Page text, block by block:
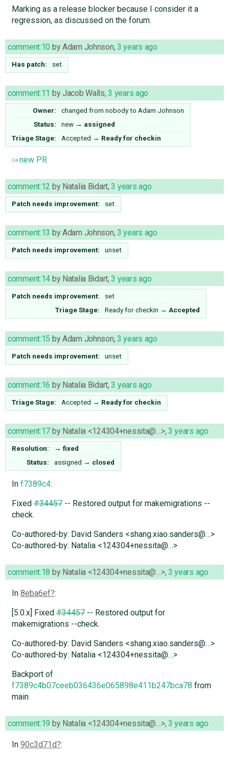
Marking as a release blocker because I consider it a
regression, as discussed on the forum.
comment:10 byAdam Johnson, 3 years ago
Has patch: set
comment:11 byJacob Walls,3 years ago
Owner: changed from nobodyto Adam Johnson
Status:
new → assigned
Triage Stage:
Accepted → Ready for checkin
new PR
comment:12 by Natalia Bidart,3 years ago
Patch needs improvement: set
comment:13 byAdam Johnson, 3 years ago
Patch needs improvement: unset
comment:14 by Natalia Bidart,3 years ago
Patch needs improvement:
set
Triage Stage:
Ready for checkin → Accepted
comment:15 byAdam Johnson, 3 years ago
Patch needs improvement: unset
comment:16 by Natalia Bidart,3 years ago
Triage Stage: Accepted → Ready for checkin
comment:17 by Natalia <124304+nessita@…>, 3 years ago
Resolution: → fixed
Status:
assigned → closed
In f7389c4:
Fixed#34457-- Restored output for makemigrations --
check.
Co-authored-by: David Sanders <shang.xiao.sanders@…>
Co-authored-by: Natalia <124304+nessita@…>
comment:18 by Natalia <124304+nessita@…>, 3 years ago
In 8eba6ef :
[5.0.x] Fixed#34457-- Restored output for
makemigrations --check.
Co-authored-by: David Sanders <shang.xiao.sanders@…>
Co-authored-by: Natalia <124304+nessita@…>
Backport of
f7389c4b07ceeb036436e065898e411b247bca78 from
main
comment:19 by Natalia <124304+nessita@…>, 3 years ago
In 90c3d71d :